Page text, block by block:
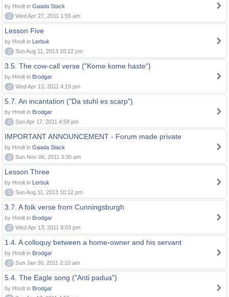
by Hnolt in Gaada Stack
0
Wed Apr 27, 2011 1:55 am
Lesson Five
by Hnolt in Lerbuk
0
Sun Aug 11, 2013 10:12 pm
3.5. The cow-call verse ("Kome kome haste")
by Hnolt in Brodgar
0
Wed Apr 13, 2011 4:19 pm
5.7. An incantation ("Da stuhl es scarp")
by Hnolt in Brodgar
0
Sun Apr 17, 2011 4:58 pm
IMPORTANT ANNOUNCEMENT - Forum made private
by Hnolt in Gaada Stack
0
Sun Nov 06, 2011 3:30 am
Lesson Three
by Hnolt in Lerbuk
0
Sun Aug 11, 2013 10:12 pm
3.7. A folk verse from Cunningsburgh
by Hnolt in Brodgar
0
Wed Apr 13, 2011 9:03 pm
1.4. A colloquy between a home-owner and his servant
by Hnolt in Brodgar
0
Sun Jan 30, 2011 2:10 am
5.4. The Eagle song ("Anti padua")
by Hnolt in Brodgar